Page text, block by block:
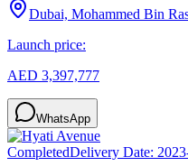
Dubai, Mohammed Bin
Launch price:
AED 3,397,777
WhatsApp
CompletedDelivery Date: